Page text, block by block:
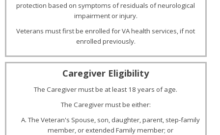
protection based on symptoms of residuals of neurological
impairment or injury.
Veterans must first be enrolled for VA health services, if not
enrolled previously.
The Caregiver must be at least 18 years of age.
The Caregiver must be either:
A. The Veteran's Spouse, son, daughter, parent, step-family
member, or extended Family member; or